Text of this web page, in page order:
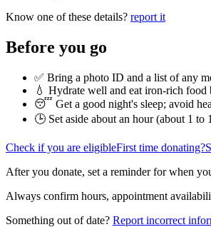
Know one of these details? report it
Before you go
✅ Bring a photo ID and a list of any
💧 Hydrate well and eat iron-rich food
😴 Get a good night's sleep; avoid
🕒 Set aside about an hour (about 1 to
Check if you are eligibleFirst time donating?
After you donate, set a reminder for when
Always confirm hours, appointment
Something out of date? Report incorrect